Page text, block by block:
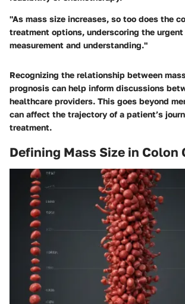
"As mass size increases, so too does the
treatment options, underscoring the
measurement and understanding."
Recognizing the relationship between
prognosis can help inform discussions
healthcare providers. This goes beyond
can affect the trajectory of a patient’s
treatment.
Defining Mass Size in Colon